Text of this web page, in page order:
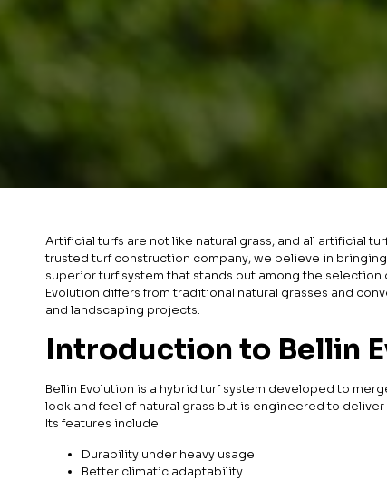
Artificial turfs are not like natural grass, and all artificial
trusted turf construction company, we believe in
superior turf system that stands out among the selection
Evolution differs from traditional natural grasses and
and landscaping projects.
Introduction to Bellin
Bellin Evolution is a hybrid turf system developed to
look and feel of natural grass but is engineered to
Its features include:
Durability under heavy usage
Better climatic adaptability